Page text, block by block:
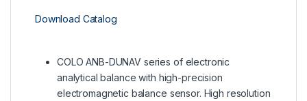
Download Catalog
COLO ANB-DUNAV series of electronic
analytical balance with high-precision
electromagnetic balance sensor. High resolution